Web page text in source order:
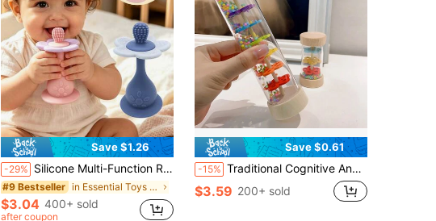
Save $1.26
-29% Silicone Multi-Function Rattle Toy, Bright Colors With Rattle, Develop Baby's Visual And Auditory Abilities, Multiple Chewing Points Teething Toy, Bottom With Suction Cup, Can Be Used On High Chair As Baby Feeding Focus Toy
#9 Bestseller in Essential Toys For Babies
$3.04 400+ sold
after coupon
Save $0.61
-15% Traditional Cognitive And Motor Skills Rainbow Bead Wooden Rolling Rattle Rainstick Toy, Children Gift
$3.59 200+ sold